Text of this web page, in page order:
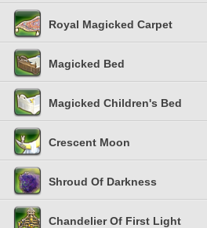
Royal Magicked Carpet
Magicked Bed
Magicked Children's Bed
Crescent Moon
Shroud Of Darkness
Chandelier Of First Light